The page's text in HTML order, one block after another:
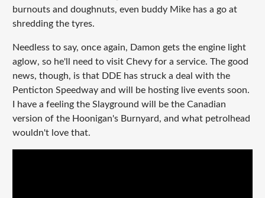
burnouts and doughnuts, even buddy Mike has a go at
shredding the tyres.
Needless to say, once again, Damon gets the engine light
aglow, so he'll need to visit Chevy for a service. The good
news, though, is that DDE has struck a deal with the
Penticton Speedway and will be hosting live events soon.
I have a feeling the Slayground will be the Canadian
version of the Hoonigan's Burnyard, and what petrolhead
wouldn't love that.